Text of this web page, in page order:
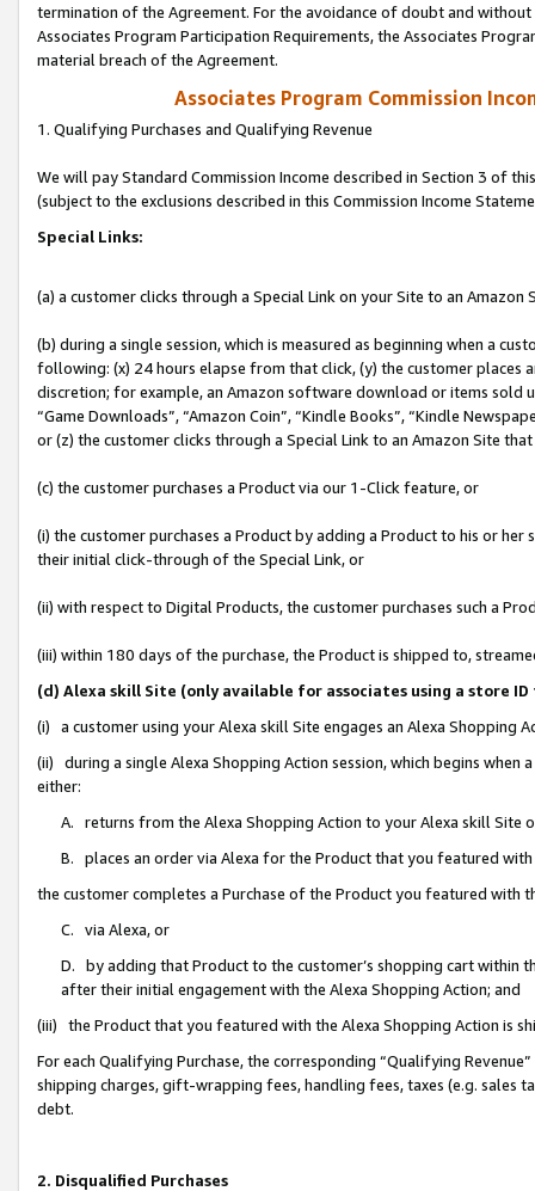
termination of the Agreement. For the avoidance of doubt and
Associates Program Participation Requirements, the Associates
material breach of the Agreement.
Associates Program Commission
1. Qualifying Purchases and Qualifying Revenue
We will pay Standard Commission Income described in Section 3 of
(subject to the exclusions described in this Commission Income
Special Links:
(a) a customer clicks through a Special Link on your Site to an Amazon
(b) during a single session, which is measured as beginning when a
following: (x) 24 hours elapse from that click, (y) the customer
discretion; for example, an Amazon software download or items sold
“Game Downloads”, “Amazon Coin”, “Kindle Books”, “Kindle
or (z) the customer clicks through a Special Link to an Amazon Site
(c) the customer purchases a Product via our 1-Click feature, or
(i) the customer purchases a Product by adding a Product to his or
their initial click-through of the Special Link, or
(ii) with respect to Digital Products, the customer purchases such a
(iii) within 180 days of the purchase, the Product is shipped to,
(d) Alexa skill Site (only available for associates using a store
(i) a customer using your Alexa skill Site engages an Alexa Shopping
(ii) during a single Alexa Shopping Action session, which begins when
either:
A. returns from the Alexa Shopping Action to your Alexa skill Site
B. places an order via Alexa for the Product that you featured with
the customer completes a Purchase of the Product you featured with
C. via Alexa, or
D. by adding that Product to the customer’s shopping cart within
after their initial engagement with the Alexa Shopping Action; and
(iii) the Product that you featured with the Alexa Shopping Action is
For each Qualifying Purchase, the corresponding “Qualifying
shipping charges, gift-wrapping fees, handling fees, taxes (e.g. sales
debt.
2. Disqualified Purchases